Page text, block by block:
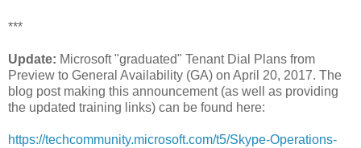
***
Update: Microsoft "graduated" Tenant Dial Plans from
Preview to General Availability (GA) on April 20, 2017. The
blog post making this announcement (as well as providing
the updated training links) can be found here:
https://techcommunity.microsoft.com/t5/Skype-Operations-